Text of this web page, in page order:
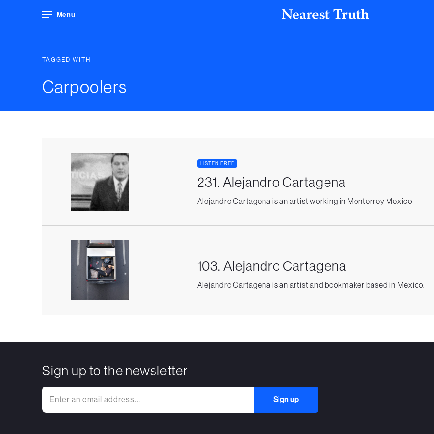
Menu
TAGGED WITH
Carpoolers
LISTEN FREE
231. Alejandro Cartagena
Alejandro Cartagena is an artist working in Monterrey Mexico
103. Alejandro Cartagena
Alejandro Cartagena is an artist and bookmaker based in Mexico.
Sign up to the newsletter